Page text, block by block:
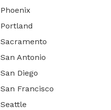
Phoenix
Portland
Sacramento
San Antonio
San Diego
San Francisco
Seattle